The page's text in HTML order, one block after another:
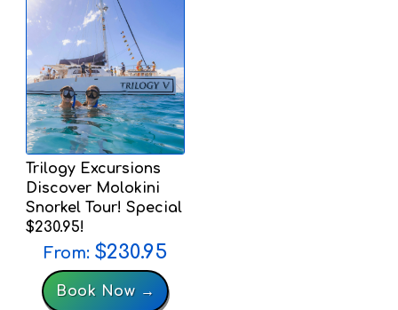
Trilogy Excursions
Discover Molokini
Snorkel Tour! Special
$230.95!
From: $230.95
Book Now →